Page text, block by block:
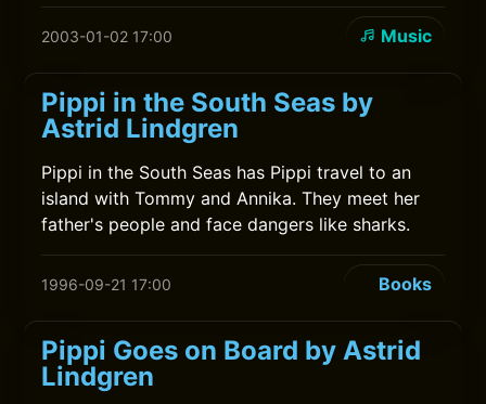
2003-01-02 17:00 Music
Pippi in the South Seas by
Astrid Lindgren
Pippi in the South Seas has Pippi travel to an
island with Tommy and Annika. They meet her
father's people and face dangers like sharks.
1996-09-21 17:00 Books
Pippi Goes on Board by Astrid
Lindgren